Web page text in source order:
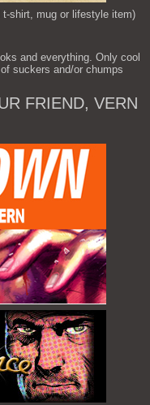
shirt, mug or lifestyle item)
and everything. Only cool
suckers and/or chumps
FRIEND, VERN